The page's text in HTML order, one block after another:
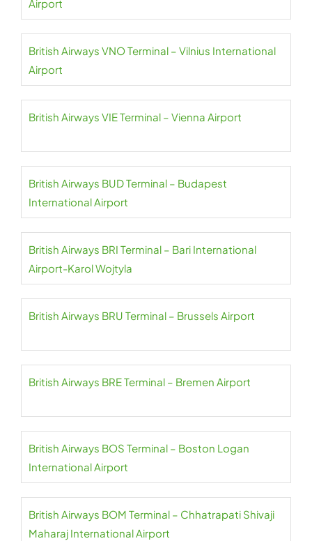
Airport
British Airways VNO Terminal – Vilnius International
Airport
British Airways VIE Terminal – Vienna Airport
British Airways BUD Terminal – Budapest
International Airport
British Airways BRI Terminal – Bari International
Airport-Karol Wojtyla
British Airways BRU Terminal – Brussels Airport
British Airways BRE Terminal – Bremen Airport
British Airways BOS Terminal – Boston Logan
International Airport
British Airways BOM Terminal – Chhatrapati Shivaji
Maharaj International Airport